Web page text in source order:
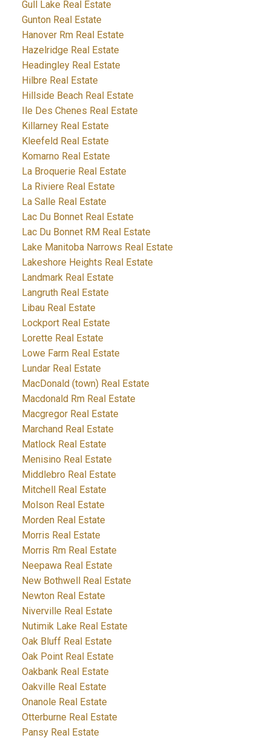
Gull Lake Real Estate
Gunton Real Estate
Hanover Rm Real Estate
Hazelridge Real Estate
Headingley Real Estate
Hilbre Real Estate
Hillside Beach Real Estate
Ile Des Chenes Real Estate
Killarney Real Estate
Kleefeld Real Estate
Komarno Real Estate
La Broquerie Real Estate
La Riviere Real Estate
La Salle Real Estate
Lac Du Bonnet Real Estate
Lac Du Bonnet RM Real Estate
Lake Manitoba Narrows Real Estate
Lakeshore Heights Real Estate
Landmark Real Estate
Langruth Real Estate
Libau Real Estate
Lockport Real Estate
Lorette Real Estate
Lowe Farm Real Estate
Lundar Real Estate
MacDonald (town) Real Estate
Macdonald Rm Real Estate
Macgregor Real Estate
Marchand Real Estate
Matlock Real Estate
Menisino Real Estate
Middlebro Real Estate
Mitchell Real Estate
Molson Real Estate
Morden Real Estate
Morris Real Estate
Morris Rm Real Estate
Neepawa Real Estate
New Bothwell Real Estate
Newton Real Estate
Niverville Real Estate
Nutimik Lake Real Estate
Oak Bluff Real Estate
Oak Point Real Estate
Oakbank Real Estate
Oakville Real Estate
Onanole Real Estate
Otterburne Real Estate
Pansy Real Estate